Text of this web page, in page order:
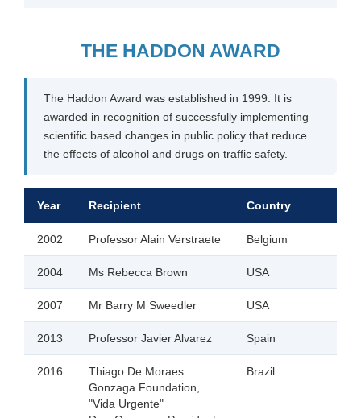
THE HADDON AWARD
The Haddon Award was established in 1999. It is
awarded in recognition of successfully implementing
scientific based changes in public policy that reduce
the effects of alcohol and drugs on traffic safety.
Year Recipient Country
2002 Professor Alain Verstraete Belgium
2004 Ms Rebecca Brown USA
2007 Mr Barry M Sweedler USA
2013 Professor Javier Alvarez Spain
2016
Thiago De Moraes
Gonzaga Foundation,
"Vida Urgente"
Brazil